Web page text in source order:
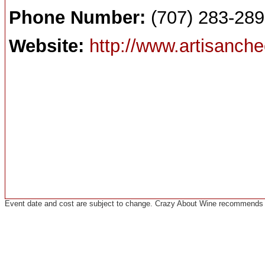
Phone Number: (707) 283-
Website: http://
Event date and cost are subject to change. Crazy About Wine